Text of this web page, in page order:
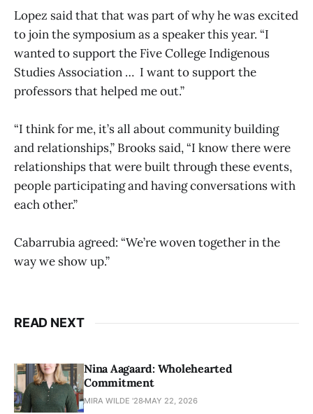
Lopez said that that was part of why he was excited
to join the symposium as a speaker this year. “I
wanted to support the Five College Indigenous
Studies Association … I want to support the
professors that helped me out.”
“I think for me, it’s all about community building
and relationships,” Brooks said, “I know there were
relationships that were built through these events,
people participating and having conversations with
each other.”
Cabarrubia agreed: “We’re woven together in the
way we show up.”
READ NEXT
Nina Aagaard: Wholehearted
Commitment
MIRA WILDE '28 MAY 22, 2026